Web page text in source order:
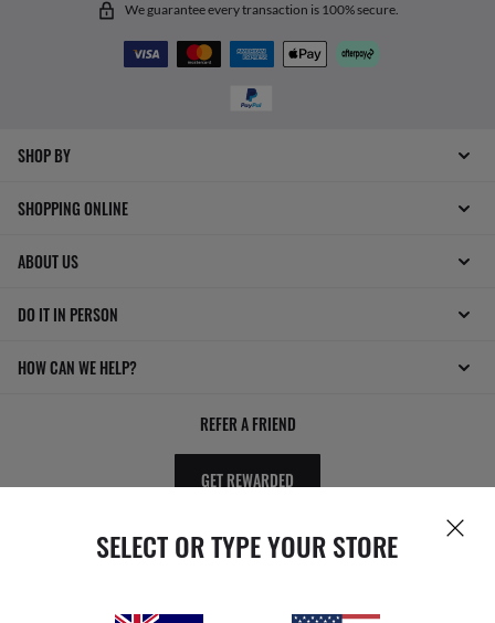
SELECT OR TYPE YOUR STORE
We guarantee every transaction is 100% secure.
SHOP BY
SHOPPING ONLINE
ABOUT US
DO IT IN PERSON
HOW CAN WE HELP?
REFER A FRIEND
GET REWARDED